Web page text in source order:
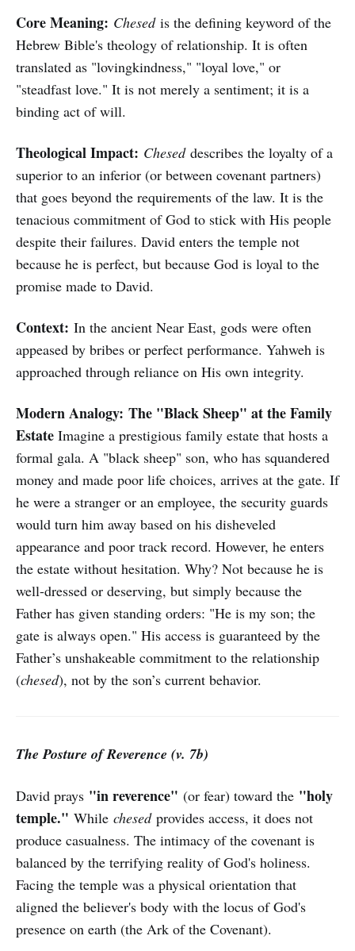
Core Meaning: Chesedis the defining keyword of the
Hebrew Bible's theology of relationship. It is often
translated as "lovingkindness," "loyal love," or
"steadfast love." It is not merely a sentiment; it is a
binding act of will.
Theological Impact: Cheseddescribes the loyalty of a
superior to an inferior (or between covenant partners)
that goes beyond the requirements of the law. It is the
tenacious commitment of God to stick with His people
despite their failures. David enters the temple not
because he is perfect, but because God is loyal to the
promise made to David.
Context: In the ancient Near East, gods were often
appeased by bribes or perfect performance. Yahweh is
approached through reliance on His own integrity.
Modern Analogy: The "Black Sheep" at the Family
Estate Imagine a prestigious family estate that hosts a
formal gala. A "black sheep" son, who has squandered
money and made poor life choices, arrives at the gate. If
he were a stranger or an employee, the security guards
would turn him away based on his disheveled
appearance and poor track record. However, he enters
the estate without hesitation. Why? Not because he is
well-dressed or deserving, but simply because the
Father has given standing orders: "He is my son; the
gate is always open." His access is guaranteed by the
Father’s unshakeable commitment to the relationship
(chesed), not by the son’s current behavior.
The Posture of Reverence (v. 7b)
David prays "in reverence" (or fear) toward the "holy
temple." While chesedprovides access, it does not
produce casualness. The intimacy of the covenant is
balanced by the terrifying reality of God's holiness.
Facing the temple was a physical orientation that
aligned the believer's body with the locus of God's
presence on earth (the Ark of the Covenant).